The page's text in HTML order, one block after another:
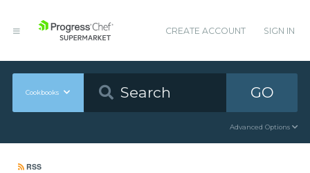
CREATE ACCOUNT SIGN IN
Cookbooks GO
Advanced Options
RSS